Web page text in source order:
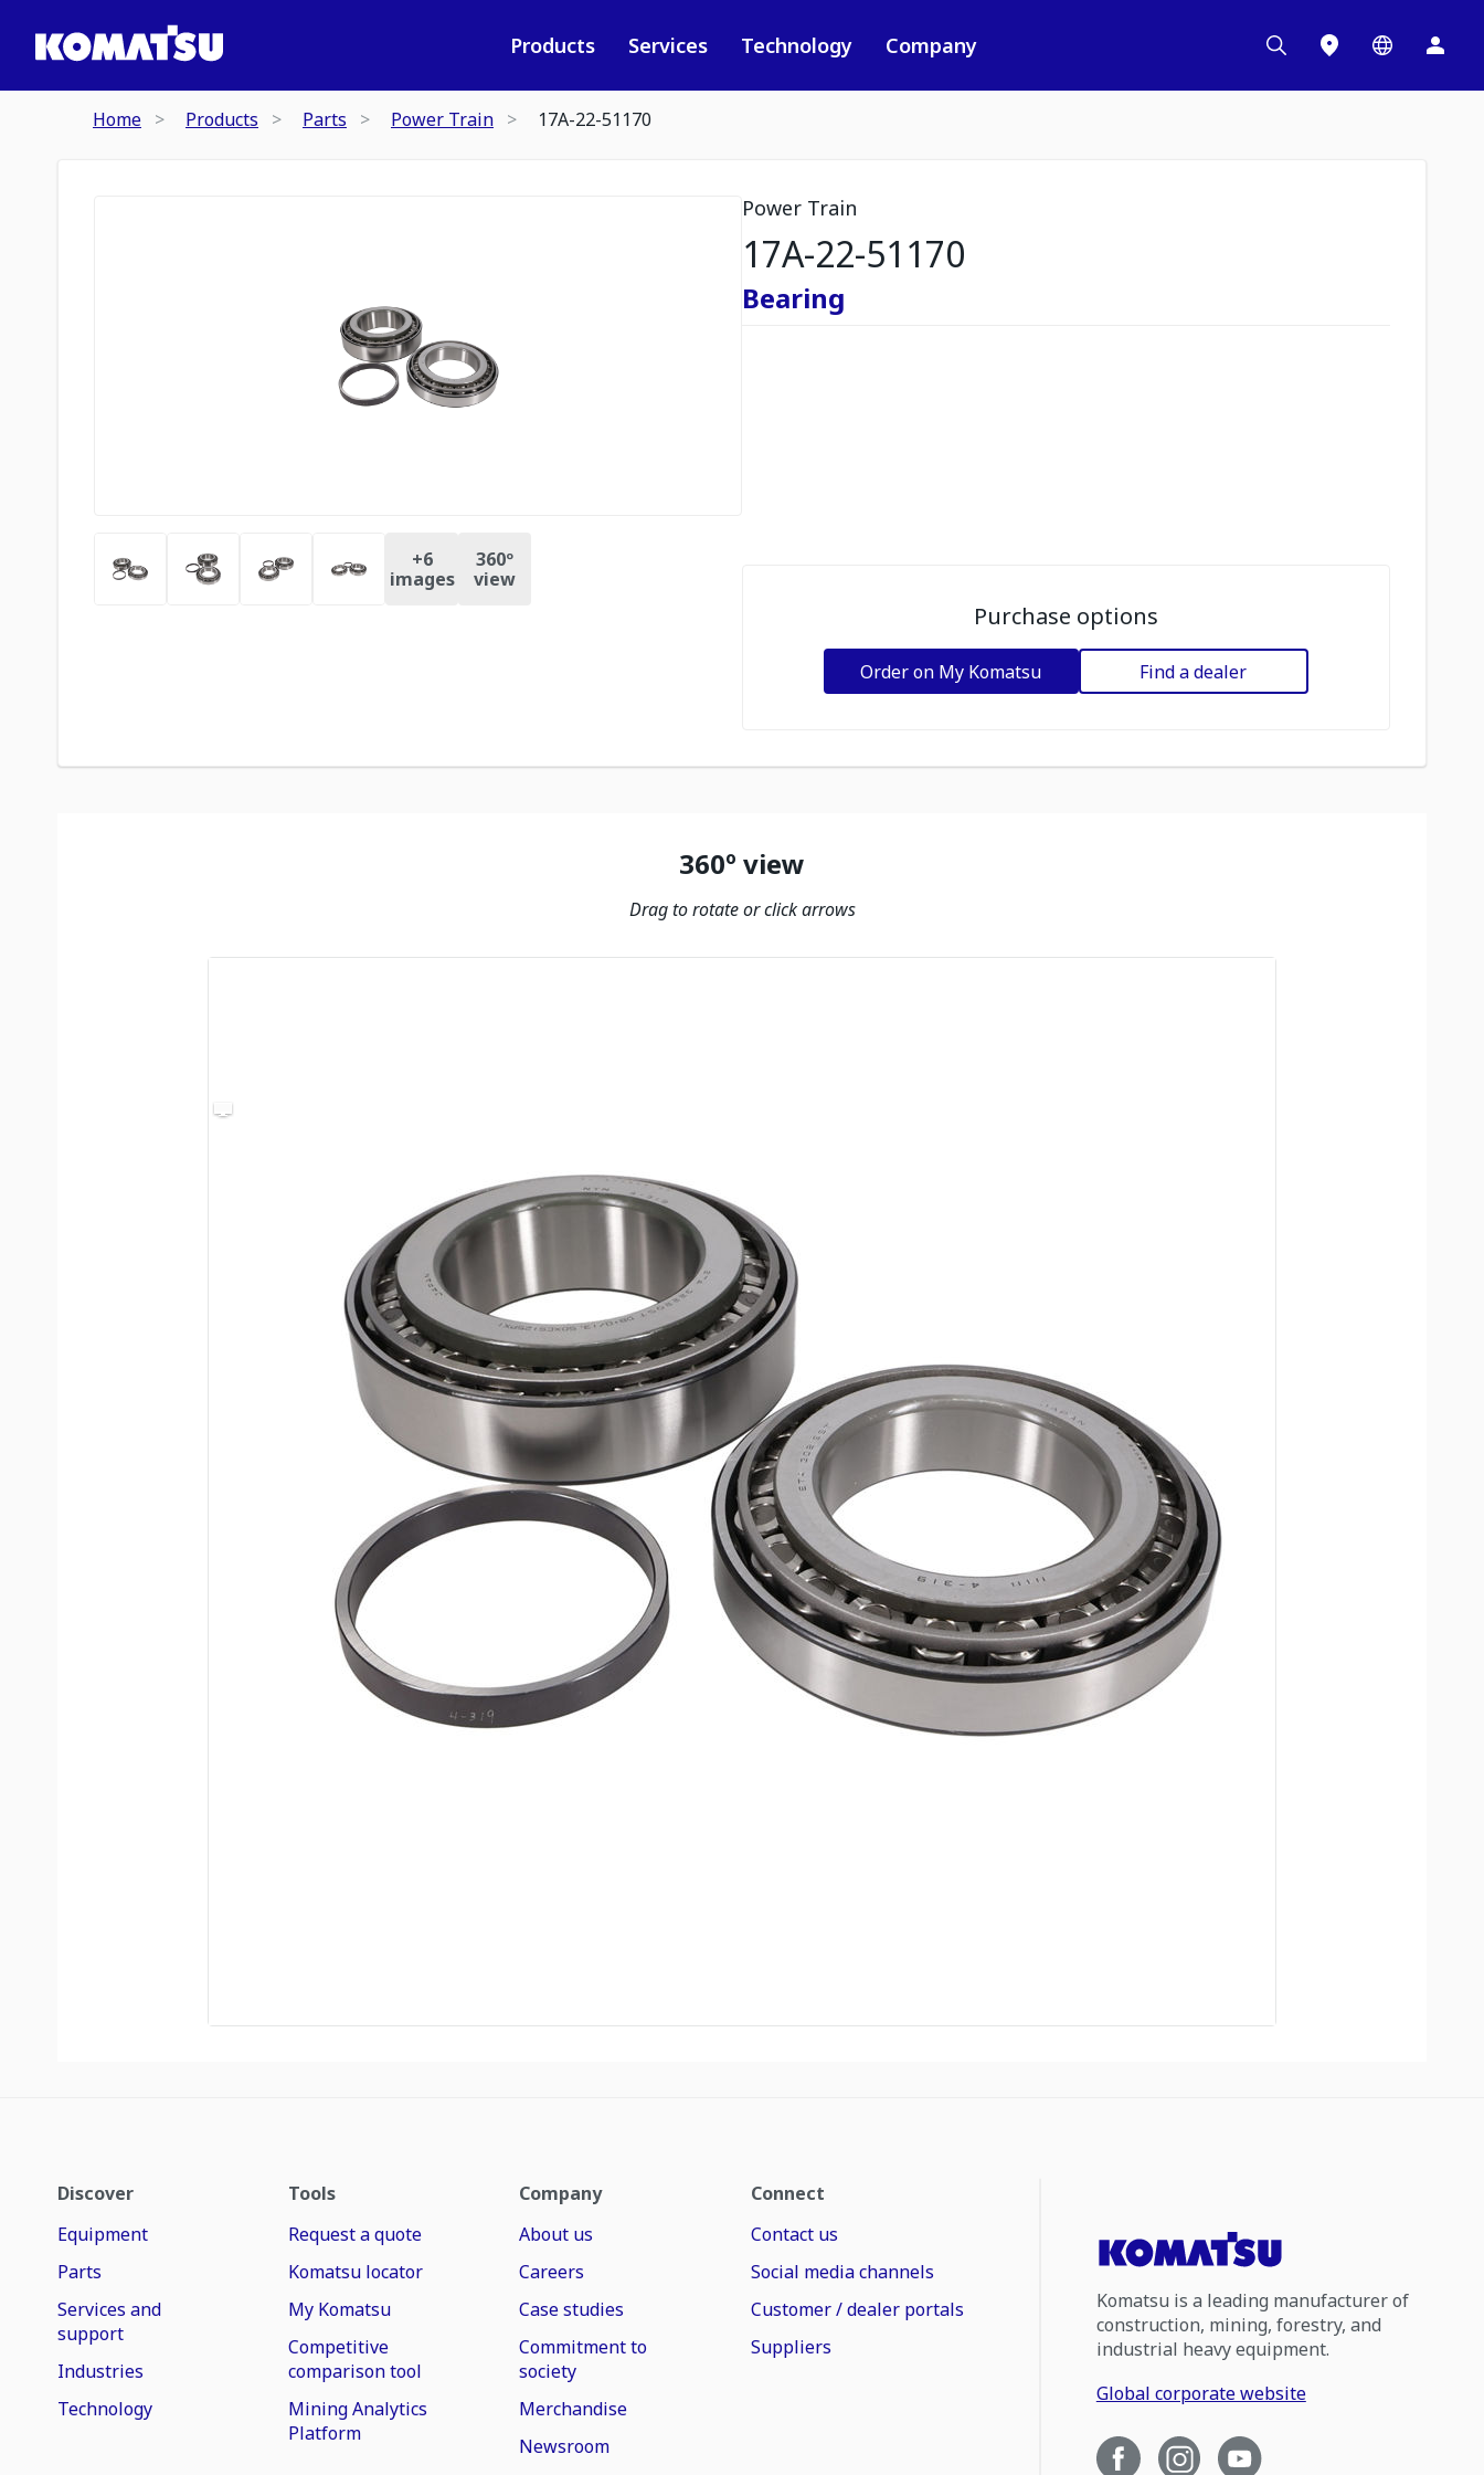
Products Services Technology Company
Home Products Parts Power Train 17A-22-51170
+6
images
360º
view
Power Train
17A-22-51170
Bearing
Purchase options
Order on My Komatsu Find a dealer
360º view
Drag to rotate or click arrows
Discover
Equipment
Parts
Services and
support
Industries
Technology
Tools
Request a quote
Komatsu locator
My Komatsu
Competitive
comparison tool
Mining Analytics
Platform
Company
About us
Careers
Case studies
Commitment to
society
Merchandise
Newsroom
Connect
Contact us
Social media channels
Customer / dealer portals
Suppliers
Komatsu is a leading manufacturer of
construction, mining, forestry, and
industrial heavy equipment.
Global corporate website